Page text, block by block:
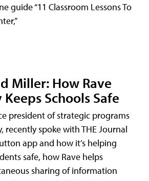
guide “11 Classroom Lessons To
Miller: How Rave
Schools Safe
president of strategic programs
recently spoke with THE Journal
app and how it’s helping
safe, how Rave helps
sharing of information